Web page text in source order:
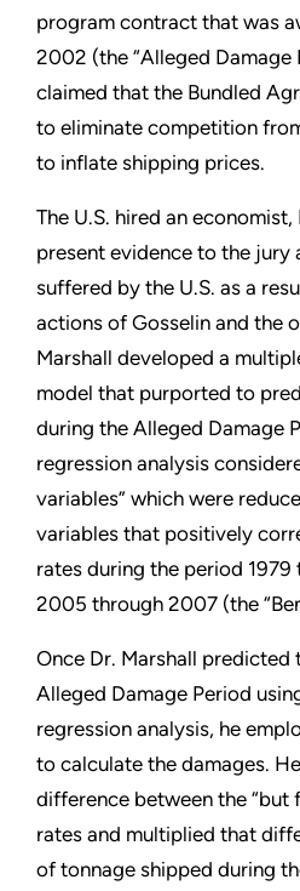
program contract that was
2002 (the “Alleged Damage
claimed that the Bundled
to eliminate competition
to inflate shipping prices.
The U.S. hired an
present evidence to the jury
suffered by the U.S. as a
actions of Gosselin and the
Marshall developed a
model that purported to
during the Alleged Damage
regression analysis
variables” which were
variables that positively
rates during the period
2005 through 2007 (the
Once Dr. Marshall predicted
Alleged Damage Period
regression analysis, he
to calculate the damages.
difference between the “but
rates and multiplied that
of tonnage shipped during